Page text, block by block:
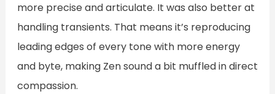
more precise and articulate. It was also better at
handling transients. That means it’s reproducing
leading edges of every tone with more energy
and byte, making Zen sound a bit muffled in direct
compassion.